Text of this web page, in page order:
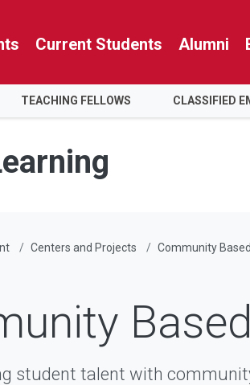
Current Students Alumni
TEACHING FELLOWS CLASSIFIED
Centers and Projects Community
student talent with